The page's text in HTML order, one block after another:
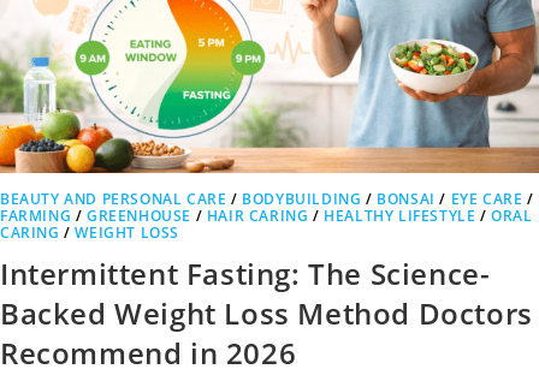
BEAUTY AND PERSONAL CARE / BODYBUILDING / BONSAI / EYE CARE /
FARMING /GREENHOUSE / HAIR CARING / HEALTHY LIFESTYLE /ORAL
CARING /WEIGHT LOSS
Intermittent Fasting: The Science-
Backed Weight Loss Method Doctors
Recommend in 2026